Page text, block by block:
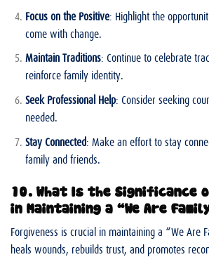
Focus on the Positive: Highlight the
come with change.
Maintain Traditions: Continue to celebrate
reinforce family identity.
Seek Professional Help: Consider seeking
needed.
Stay Connected: Make an effort to stay
family and friends.
10. What Is the Significance
in Maintaining a “We Are
Forgiveness is crucial in maintaining a “We Are
heals wounds, rebuilds trust, and promotes